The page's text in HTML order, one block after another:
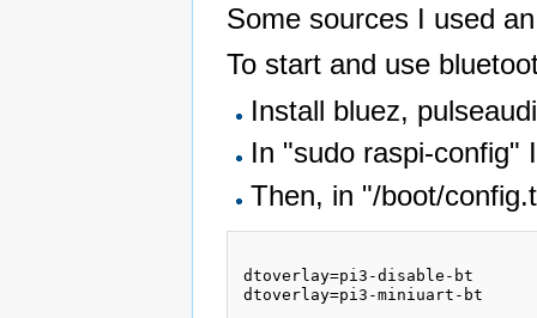
Some sources I used
To start and use
Install bluez,
In "sudo raspi-
Then, in "/boot/
dtoverlay=pi3-disable-bt
dtoverlay=pi3-miniuart-bt